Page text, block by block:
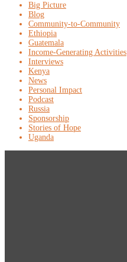
Big Picture
Blog
Community-to-Community
Ethiopia
Guatemala
Income-Generating Activities
Interviews
Kenya
News
Personal Impact
Podcast
Russia
Sponsorship
Stories of Hope
Uganda